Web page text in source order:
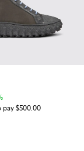
Lyocell
TENCEL™
$500.00